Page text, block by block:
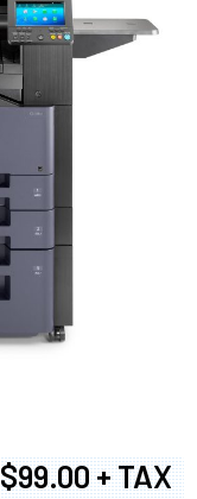
$99.00 + TAX